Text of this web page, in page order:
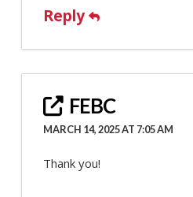
Reply
FEBC
MARCH 14, 2025 AT 7:05 AM
Thank you!